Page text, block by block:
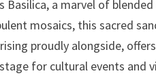
Basilica, a marvel of
mosaics, this sacred
proudly alongside,
for cultural events and